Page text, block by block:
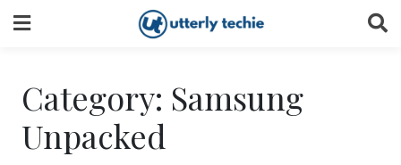
to
Category: Samsung
Unpacked